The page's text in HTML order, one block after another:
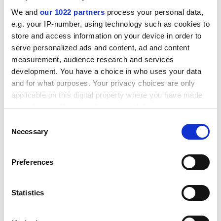
We and our 1022 partners process your personal data,
e.g. your IP-number, using technology such as cookies to
store and access information on your device in order to
serve personalized ads and content, ad and content
measurement, audience research and services
development. You have a choice in who uses your data
and for what purposes. Your privacy choices are only
applicable on this digital property where you have made
your choices. You can change or withdraw your consent
the Privacy trigger icon.
Collect information about your geographical
meters
Identify your device by actively scanning it for
Selection
Necessary
Preferences
Statistics
was "stuck in a rut" until her youngest daughter
persuaded her to talk to a friend about signing up for a
Learndirect course.
Now the 54-year-old grandmother from Swinton, near
more than 70 Learndirect courses in a year.